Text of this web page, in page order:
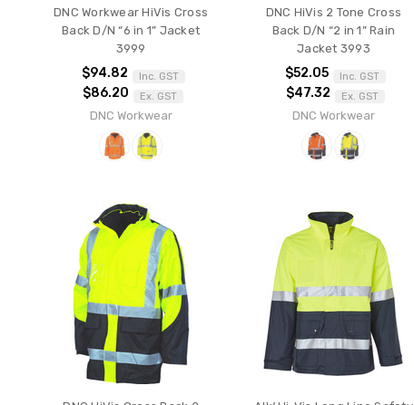
DNC Workwear HiVis Cross
Back D/N “6 in 1” Jacket
3999
$94.82 Inc. GST
$86.20 Ex. GST
DNC Workwear
DNC HiVis 2 Tone Cross
Back D/N “2 in 1” Rain
Jacket 3993
$52.05 Inc. GST
$47.32 Ex. GST
DNC Workwear